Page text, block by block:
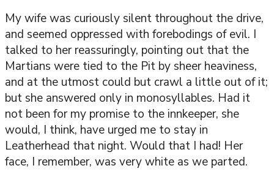
My wife was curiously silent throughout the drive,
and seemed oppressed with forebodings of evil. I
talked to her reassuringly, pointing out that the
Martians were tied to the Pit by sheer heaviness,
and at the utmost could but crawl a little out of it;
but she answered only in monosyllables. Had it
not been for my promise to the innkeeper, she
would, I think, have urged me to stay in
Leatherhead that night. Would that I had! Her
face, I remember, was very white as we parted.